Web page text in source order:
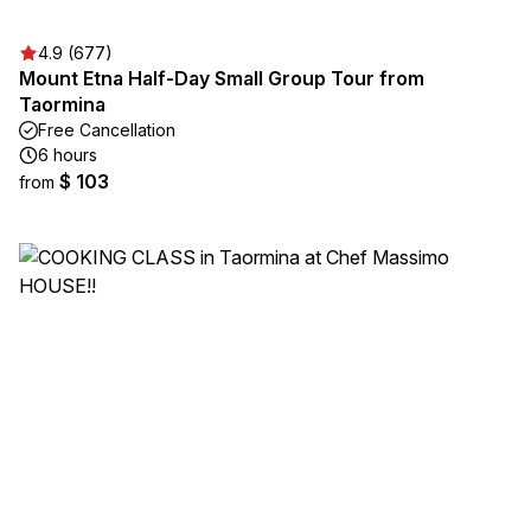
4.9 (677)
Mount Etna Half-Day Small Group Tour from
Taormina
Free Cancellation
6 hours
from $ 103